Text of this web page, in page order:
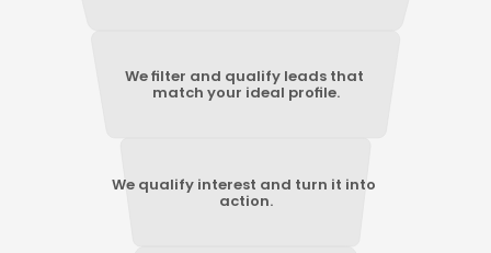
We filter and qualify leads that
match your ideal profile.
We qualify interest and turn it into
action.